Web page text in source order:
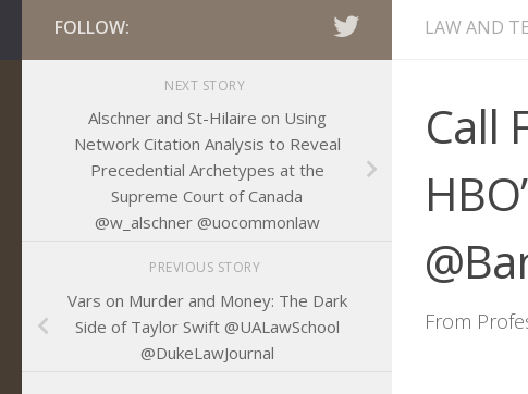
LAW AND
Call
From
FOLLOW:
NEXT STORY
Alschner and St-Hilaire on Using
Network Citation Analysis to Reveal
Precedential Archetypes at the
Supreme Court of Canada
@w_alschner @uocommonlaw
PREVIOUS STORY
Vars on Murder and Money: The Dark
Side of Taylor Swift @UALawSchool
@DukeLawJournal